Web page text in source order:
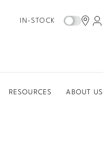
IN-STOCK
RESOURCES ABOUT US